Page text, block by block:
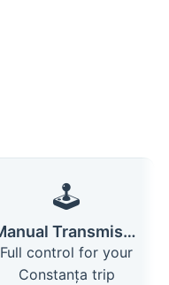
🕹️
Manual Transmission
Full control for your
Constanța trip